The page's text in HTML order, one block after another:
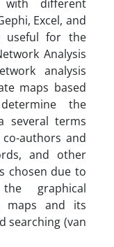
different
Excel, and
useful for the
Analysis
analysis
maps based
the
several terms
authors and
and other
chosen due to
graphical
maps and its
searching (van